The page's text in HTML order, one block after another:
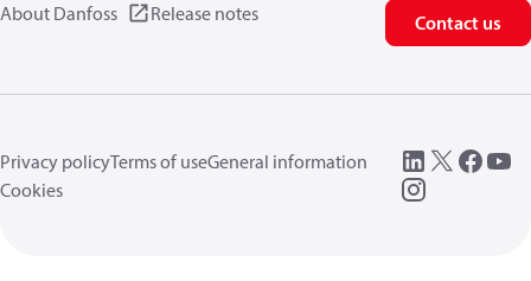
About Danfoss Release notes Contact us
Privacy policyTerms of useGeneral information
Cookies